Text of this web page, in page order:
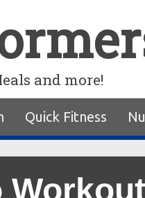
and more!
Quick Fitness